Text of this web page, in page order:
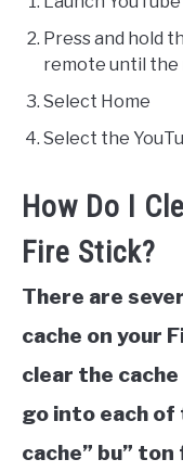
Press and hold
remote until the
Select Home​
Select the
How Do I
Fire Stick?
There are
cache on your
clear the cache
go into each of
cache” bu”